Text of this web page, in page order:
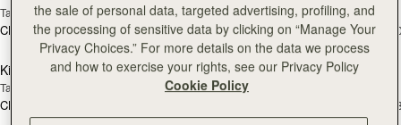
Tan with Vanilla Stitch
CN¥5,650 +10
Chocolate with Vanilla Stitch
CN¥5,650
加入购物车
Kite Hobo
Tan/Natural Raffia
CN¥5,650
加
Kite Hobo
Espresso
加入购物车
加
the sale of personal data, targeted advertising, profiling, and
the processing of sensitive data by clicking on “Manage Your
Privacy Choices.” For more details on the data we process
and how to exercise your rights, see our Privacy Policy
Cookie Policy